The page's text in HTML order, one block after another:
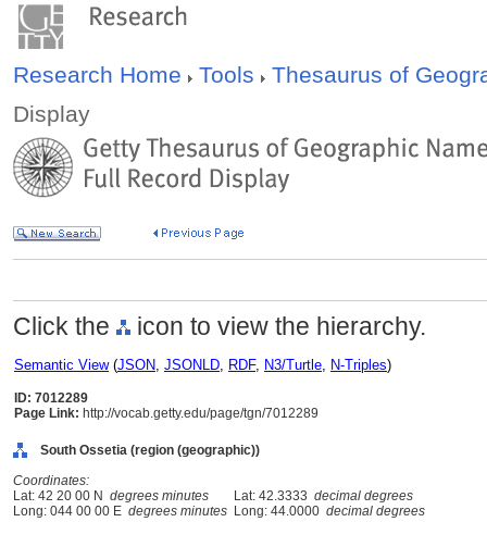
Research Home Tools
Thesaurus of
Display
Click the icon to view the hierarchy.
Semantic View(JSON, JSONLD, RDF, N3/Turtle, N-Triples)
ID: 7012289
Page Link: http://vocab.getty.edu/page/tgn/7012289
South Ossetia (region (geographic))
Coordinates:
Lat: 42 20 00 N degrees minutes Lat: 42.3333 decimal degrees
Long: 044 00 00 E degrees minutes Long: 44.0000 decimal degrees